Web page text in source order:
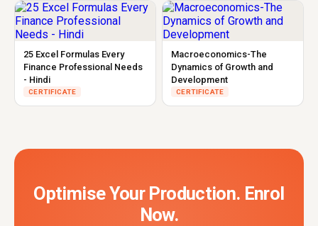
25 Excel Formulas Every
Finance Professional Needs
- Hindi
CERTIFICATE
Macroeconomics-The
Dynamics of Growth and
Development
CERTIFICATE
Optimise Your Production. Enrol
Now.